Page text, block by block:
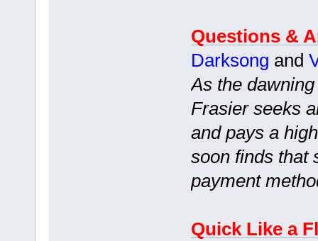
Questions &
Darksong and
As the
Frasier seeks
and pays a
soon finds that
payment
Quick Like a